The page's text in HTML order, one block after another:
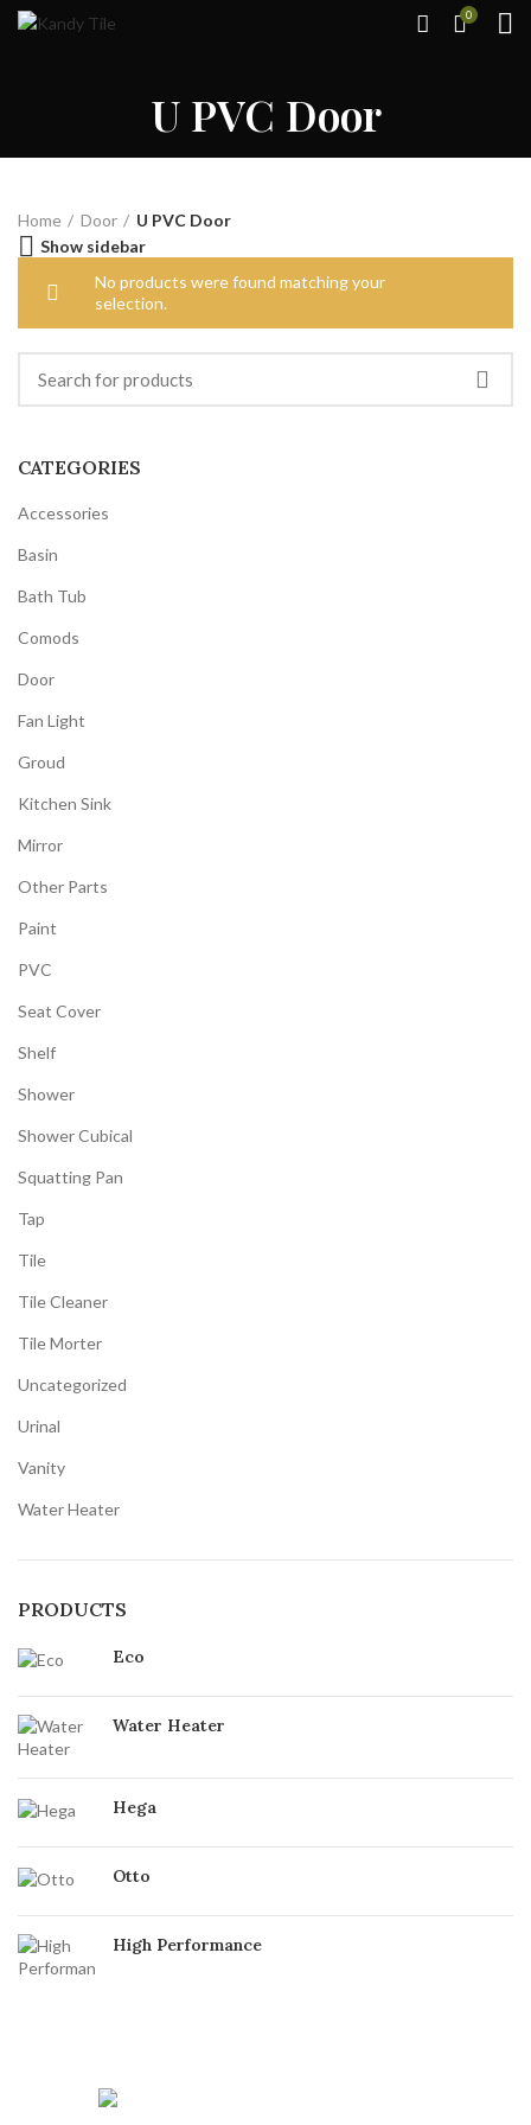
0
U PVC Door
CATEGORIES
Accessories
Basin
Bath Tub
Comods
Door
Fan Light
Groud
Kitchen Sink
Mirror
Other Parts
Paint
PVC
Seat Cover
Shelf
Shower
Shower Cubical
Squatting Pan
Tap
Tile
Tile Cleaner
Tile Morter
Uncategorized
Urinal
Vanity
Water Heater
PRODUCTS
Eco
Water Heater
Hega
Otto
High Performance
Home Door
U PVC Door
Show sidebar
No products were found matching your
selection.